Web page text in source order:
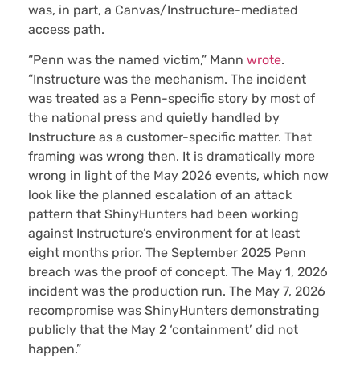
was, in part, a Canvas/Instructure-mediated
access path.
“Penn was the named victim,” Mann wrote.
“Instructure was the mechanism. The incident
was treated as a Penn-specific story by most of
the national press and quietly handled by
Instructure as a customer-specific matter. That
framing was wrong then. It is dramatically more
wrong in light of the May 2026 events, which now
look like the planned escalation of an attack
pattern that ShinyHunters had been working
against Instructure’s environment for at least
eight months prior. The September 2025 Penn
breach was the proof of concept. The May 1, 2026
incident was the production run. The May 7, 2026
recompromise was ShinyHunters demonstrating
publicly that the May 2 ‘containment’ did not
happen.”